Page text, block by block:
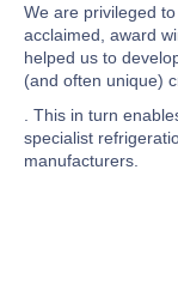
We are privileged
acclaimed, award
helped us to
(and often unique)
. This in turn
specialist
manufacturers.